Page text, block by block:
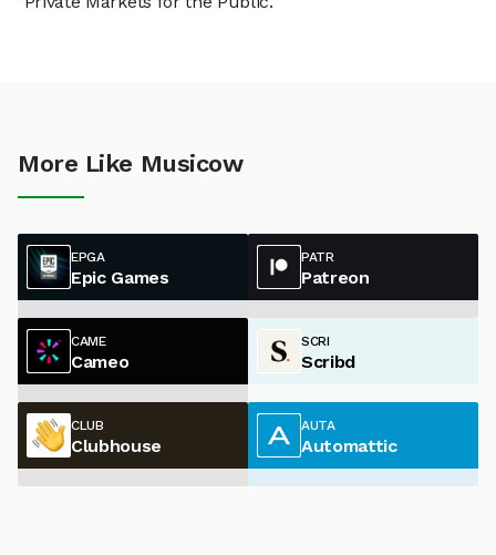
More Like Musicow
EPGA
Epic Games
PATR
Patreon
CAME
Cameo
SCRI
Scribd
CLUB
Clubhouse
AUTA
Automattic